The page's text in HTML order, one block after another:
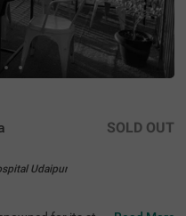
Udaipur
SOLD OUT